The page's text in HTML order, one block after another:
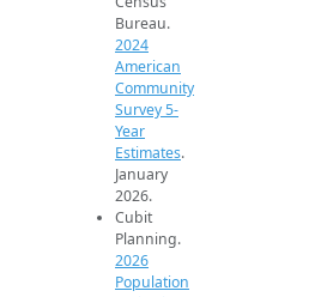
Bureau.
2024
American
Community
Survey 5-
Year
Estimates.
January
2026.
Cubit
Planning.
2026
Population